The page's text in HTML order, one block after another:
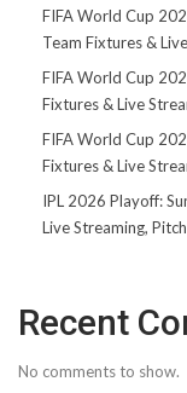
FIFA World Cup
Team Fixtures &
FIFA World Cup
Fixtures & Live
FIFA World Cup
Fixtures & Live
IPL 2026 Playoff:
Live Streaming,
Recent
No comments to show.